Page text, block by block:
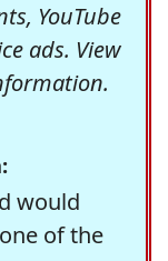
YouTube
ads. View
would
of the